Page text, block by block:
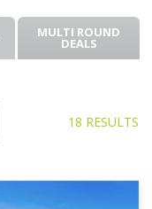
MULTI ROUND
DEALS
18 RESULTS